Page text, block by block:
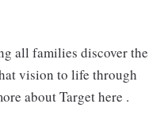
all families discover the
vision to life through
about Target here .